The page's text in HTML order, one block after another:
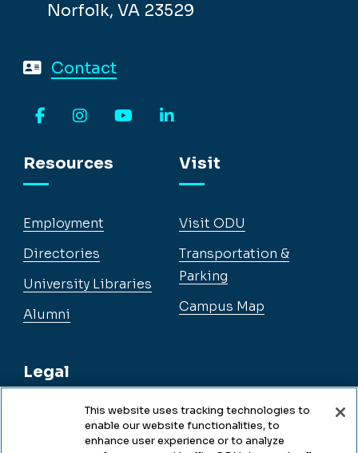
Norfolk, VA 23529
Contact
Resources
Employment
Directories
University Libraries
Alumni
Legal
Legal & Compliance
Visit
Visit ODU
Transportation &
Parking
Campus Map
This website uses tracking technologies to
enable our website functionalities, to
enhance user experience or to analyze